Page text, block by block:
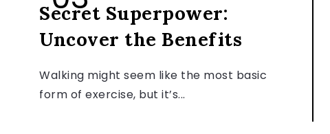
Secret Superpower:
Uncover the Benefits
Walking might seem like the most basic
form of exercise, but it’s...